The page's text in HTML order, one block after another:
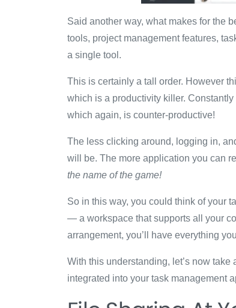
Said another way, what makes for the
tools, project management features,
a single tool.
This is certainly a tall order. However
which is a productivity killer.
which again, is counter-productive!
The less clicking around, logging in,
will be. The more application you can
the name of the game!
So in this way, you could think of your
— a workspace that supports all your
arrangement, you’ll have everything
With this understanding, let’s now
integrated into your task management